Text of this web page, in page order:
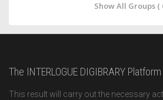
Show All Groups (
The INTERLOGUE DIGIBRARY Platform
This result will carry out the necessary